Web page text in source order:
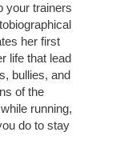
your trainers
her first
life that lead
bullies, and
of the
running,
do to stay